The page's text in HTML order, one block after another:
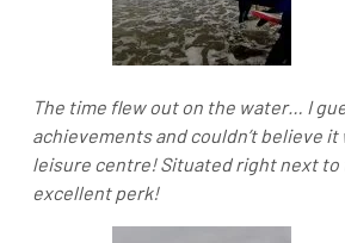
The time flew out on the water… I
achievements and couldn’t believe
leisure centre! Situated right next to
excellent perk!